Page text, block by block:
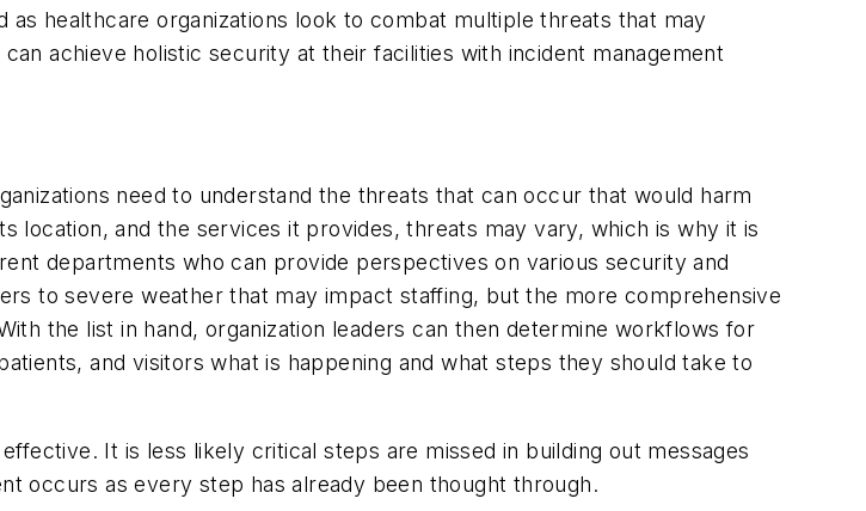
healthcare organizations look to combat multiple threats that may
achieve holistic security at their facilities with incident management
need to understand the threats that can occur that would harm
location, and the services it provides, threats may vary, which is why it is
departments who can provide perspectives on various security and
to severe weather that may impact staffing, but the more comprehensive
the list in hand, organization leaders can then determine workflows for
and visitors what is happening and what steps they should take to
It is less likely critical steps are missed in building out messages
occurs as every step has already been thought through.